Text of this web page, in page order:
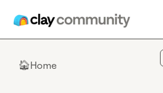
🏠Home